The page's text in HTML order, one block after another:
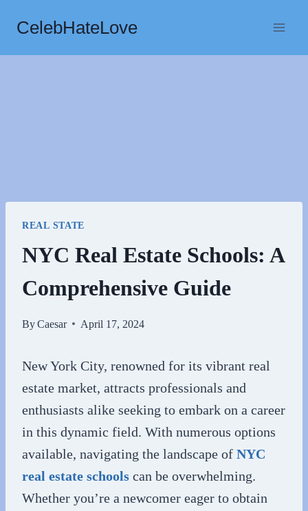
content
CelebHateLove
REAL STATE
NYC Real Estate Schools: A
Comprehensive Guide
ByCaesar April 17, 2024
New York City, renowned for its vibrant real
estate market, attracts professionals and
enthusiasts alike seeking to embark on a career
in this dynamic field. With numerous options
available, navigating the landscape of NYC
real estate schools can be overwhelming.
Whether you’re a newcomer eager to obtain